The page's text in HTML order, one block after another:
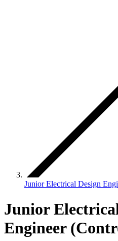
Junior Electrical Design
Junior
Engineer